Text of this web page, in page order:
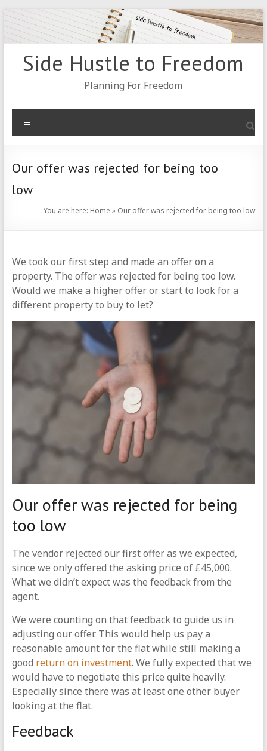
Skip
to
content
Side Hustle to Freedom
Planning For Freedom
Our offer was rejected for being too
low
You are here: Home » Our offer was rejected for being too low
We took our first step and made an offer on a
property. The offer was rejected for being too low.
Would we make a higher offer or start to look for a
different property to buy to let?
Our offer was rejected for being
too low
The vendor rejected our first offer as we expected,
since we only offered the asking price of £45,000.
What we didn’t expect was the feedback from the
agent.
We were counting on that feedback to guide us in
adjusting our offer. This would help us pay a
reasonable amount for the flat while still making a
good return on investment. We fully expected that we
would have to negotiate this price quite heavily.
Especially since there was at least one other buyer
looking at the flat.
Feedback